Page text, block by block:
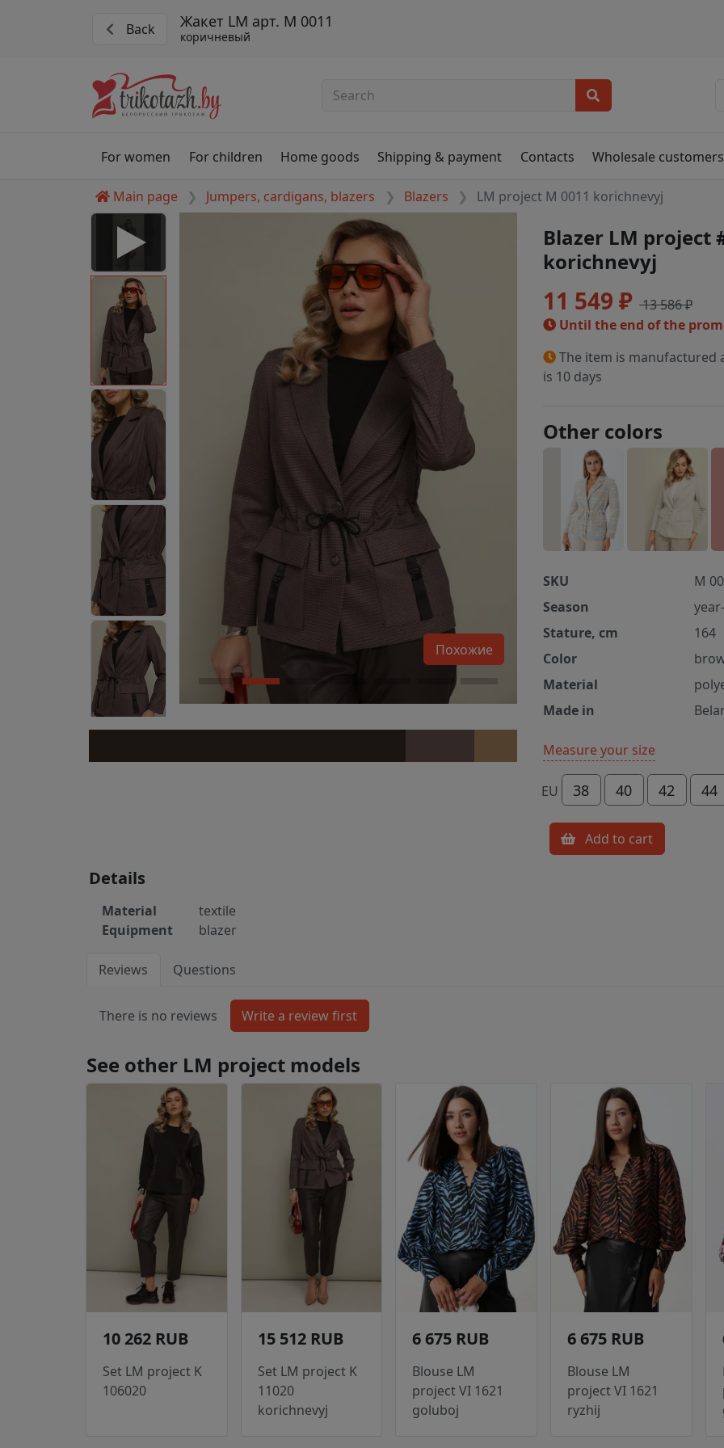
Back Жакет LM арт. М 0011
коричневый
For women For children Home goods Shipping & payment Contacts Wholesale customers
Main page Jumpers, cardigans, blazers Blazers LM project M 0011 korichnevyj
to play this video as
for proper functionality,
Похожие
Blazer LM project
korichnevyj
11 549 ₽ 13 586 ₽
Until the end of the
The item is
is 10 days
Other colors
SKU
M
Season
Stature, cm
164
Color
Material
Made in
Measure your size
EU 38 40 42 44
Add to cart
Details
Material
textile
Equipment
blazer
Reviews Questions
There is no reviews
See other LM project models
10 262 RUB
Set LM project K
106020
15 512 RUB
Set LM project K
11020
korichnevyj
6 675 RUB
Blouse LM
project VI 1621
goluboj
6 675 RUB
Blouse LM
project VI 1621
ryzhij